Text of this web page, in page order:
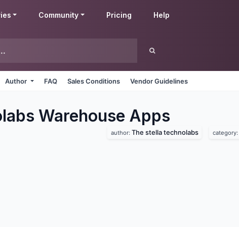
Community Pricing Help
Author FAQ Sales Conditions Vendor Guidelines
Warehouse Apps
author: The stella technolabs category: